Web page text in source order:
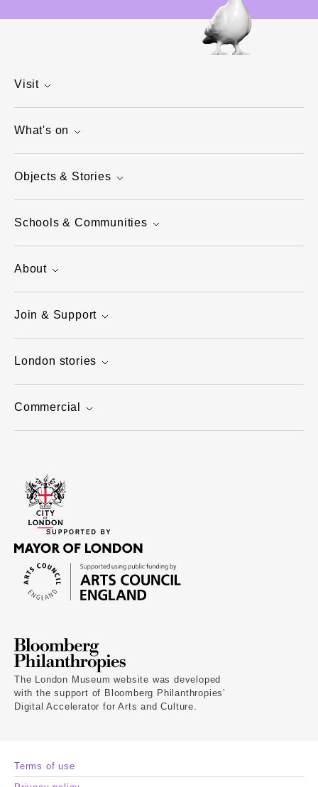
Visit
What's on
Objects & Stories
Schools & Communities
About
Join & Support
London stories
Commercial
The London Museum website was developed
with the support of Bloomberg Philanthropies’
Digital Accelerator for Arts and Culture.
Terms of use